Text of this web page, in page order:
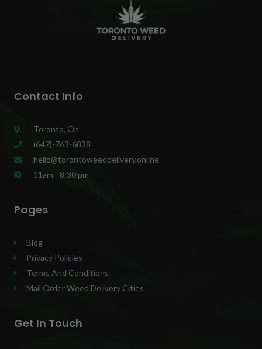
Contact Info
Toronto, On
(647)-763-6838
hello@torontoweeddelivery.online
11am - 8:30 pm
Pages
Blog
Privacy Policies
Terms And Conditions
Mail Order Weed Delivery Cities
Get In Touch